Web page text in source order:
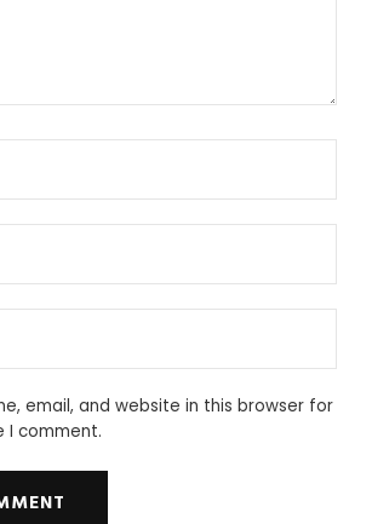
email, and website in this browser for
I comment.